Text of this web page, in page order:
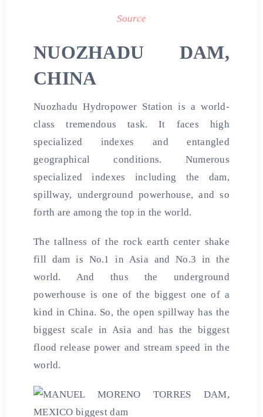
Source
NUOZHADU DAM,
CHINA
Nuozhadu Hydropower Station is a world-
class tremendous task. It faces high
specialized indexes and entangled
geographical conditions. Numerous
specialized indexes including the dam,
spillway, underground powerhouse, and so
forth are among the top in the world.
The tallness of the rock earth center shake
fill dam is No.1 in Asia and No.3 in the
world. And thus the underground
powerhouse is one of the biggest one of a
kind in China. So, the open spillway has the
biggest scale in Asia and has the biggest
flood release power and stream speed in the
world.